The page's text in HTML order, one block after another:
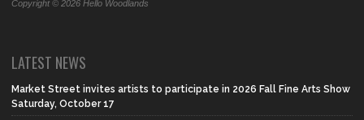
Copyright © 2026 Hello Woodlands
LATEST NEWS
Market Street invites artists to participate in 2026 Fall Fine Arts Show
Saturday, October 17